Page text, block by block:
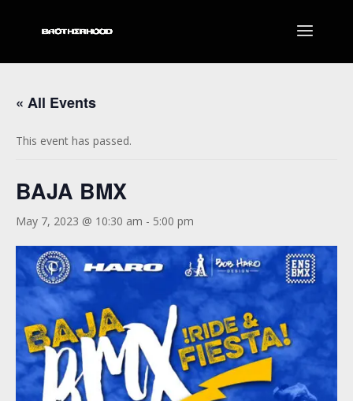
« All Events
This event has passed.
BAJA BMX
May 7, 2023 @ 10:30 am - 5:00 pm